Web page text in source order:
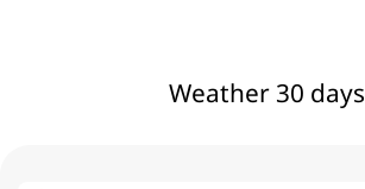
Weather 30 days